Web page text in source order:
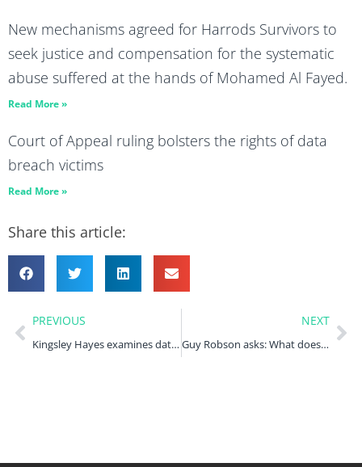
New mechanisms agreed for Harrods Survivors to
seek justice and compensation for the systematic
abuse suffered at the hands of Mohamed Al Fayed.
Read More »
Court of Appeal ruling bolsters the rights of data
breach victims
Read More »
Share this article:
PREVIOUS
Kingsley Hayes examines data violations in the health sector
NEXT
Guy Robson asks: What does VW Group’s €270m D&O payment mean for ‘Dieselgate’ D&O coverage?